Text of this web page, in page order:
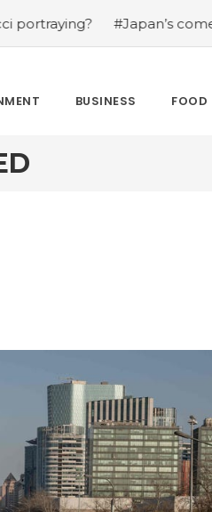
#Japan’s comeback
BUSINESS FOOD